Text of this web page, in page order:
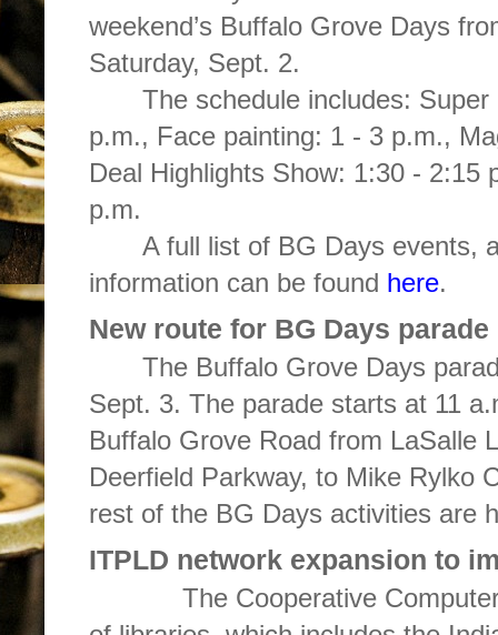
weekend’s Buffalo Grove Days
Saturday, Sept. 2.
The schedule includes:
p.m., Face painting: 1 - 3 p.m.,
Deal Highlights Show: 1:30 - 2:15
p.m.
A full list of BG Days events,
information can be found here.
New route for BG Days parade
The Buffalo Grove Days
Sept. 3. The parade starts at 11
Buffalo Grove Road from LaSalle
Deerfield Parkway, to Mike Rylko
rest of the BG Days activities are
ITPLD network expansion to
The Cooperative Computer